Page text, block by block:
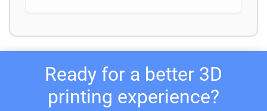
Ready for a better 3D
printing experience?